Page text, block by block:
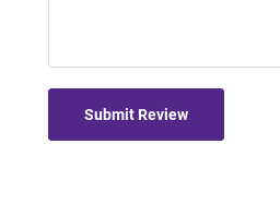
Submit Review